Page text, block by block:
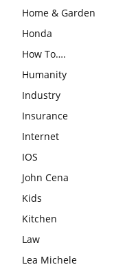
Home & Garden
Honda
How To….
Humanity
Industry
Insurance
Internet
IOS
John Cena
Kids
Kitchen
Law
Lea Michele